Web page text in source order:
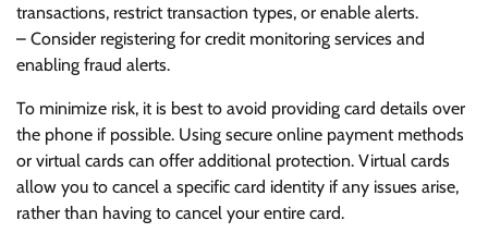
transactions, restrict transaction types, or enable alerts.
– Consider registering for credit monitoring services and
enabling fraud alerts.
To minimize risk, it is best to avoid providing card details over
the phone if possible. Using secure online payment methods
or virtual cards can offer additional protection. Virtual cards
allow you to cancel a specific card identity if any issues arise,
rather than having to cancel your entire card.